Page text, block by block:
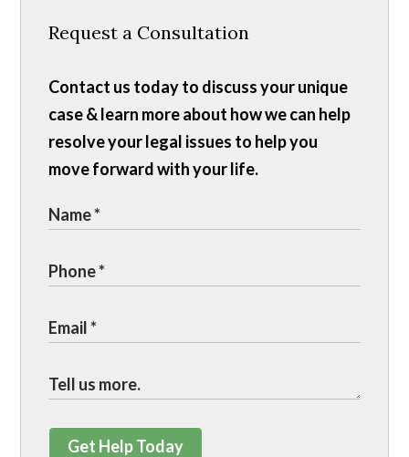
Request a Consultation
Contact us today to discuss your unique
case & learn more about how we can help
resolve your legal issues to help you
move forward with your life.
Get Help Today